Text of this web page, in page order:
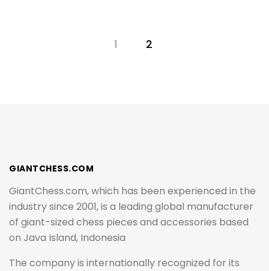
1 2
GIANTCHESS.COM
GiantChess.com, which has been experienced in the
industry since 2001, is a leading global manufacturer
of giant-sized chess pieces and accessories based
on Java Island, Indonesia
The company is internationally recognized for its